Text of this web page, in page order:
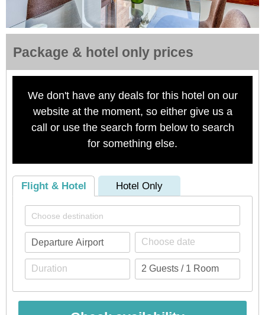
Package & hotel only prices
We don't have any deals for this hotel on our
website at the moment, so either give us a
call or use the search form below to search
for something else.
Flight & Hotel Hotel Only